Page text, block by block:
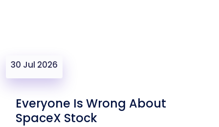
30 Jul 2026
Everyone Is Wrong About
SpaceX Stock